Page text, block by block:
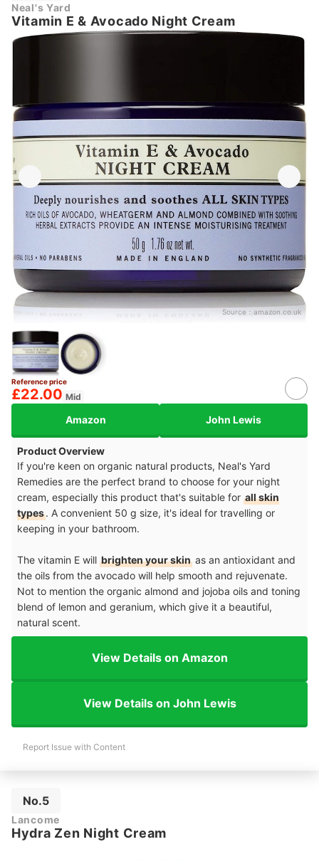
Neal's Yard
Vitamin E & Avocado Night Cream
Source： amazon.co.uk
Reference price
£22.00 Mid
Amazon John Lewis
Product Overview
If you're keen on organic natural products, Neal's Yard
Remedies are the perfect brand to choose for your night
cream, especially this product that's suitable for all skin
types. A convenient 50 g size, it's ideal for travelling or
keeping in your bathroom.
The vitamin E will brighten your skin as an antioxidant and
the oils from the avocado will help smooth and rejuvenate.
Not to mention the organic almond and jojoba oils and toning
blend of lemon and geranium, which give it a beautiful,
natural scent.
View Details on Amazon
View Details on John Lewis
Report Issue with Content
No.5
Lancome
Hydra Zen Night Cream